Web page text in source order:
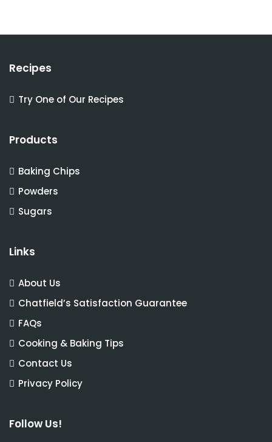
Recipes
Try One of Our Recipes
Products
Baking Chips
Powders
Sugars
Links
About Us
Chatfield’s Satisfaction Guarantee
FAQs
Cooking & Baking Tips
Contact Us
Privacy Policy
Follow Us!